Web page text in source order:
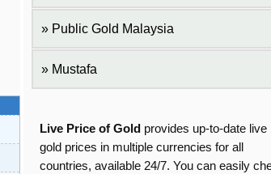
Public Gold Malaysia
Mustafa
Live Price of Gold provides up-to-date live
gold prices in multiple currencies for all
countries, available 24/7. You can easily